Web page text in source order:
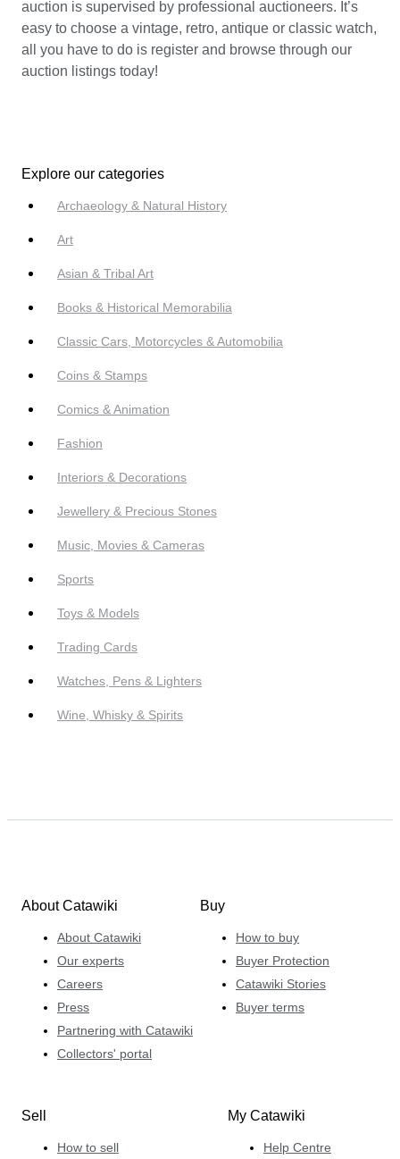
auction is supervised by professional auctioneers. It’s
easy to choose a vintage, retro, antique or classic watch,
all you have to do is register and browse through our
auction listings today!
Explore our categories
Archaeology & Natural History
Art
Asian & Tribal Art
Books & Historical Memorabilia
Classic Cars, Motorcycles & Automobilia
Coins & Stamps
Comics & Animation
Fashion
Interiors & Decorations
Jewellery & Precious Stones
Music, Movies & Cameras
Sports
Toys & Models
Trading Cards
Watches, Pens & Lighters
Wine, Whisky & Spirits
About Catawiki
About Catawiki
Our experts
Careers
Press
Partnering with Catawiki
Collectors' portal
Buy
How to buy
Buyer Protection
Catawiki Stories
Buyer terms
Sell
How to sell
My Catawiki
Help Centre